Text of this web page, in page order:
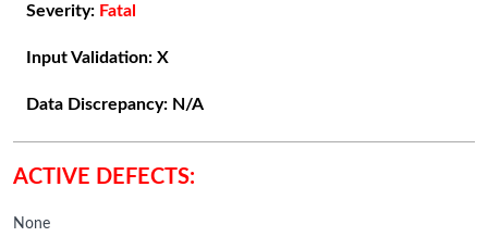
Severity: Fatal
Input Validation: X
Data Discrepancy: N/A
ACTIVE DEFECTS:
None